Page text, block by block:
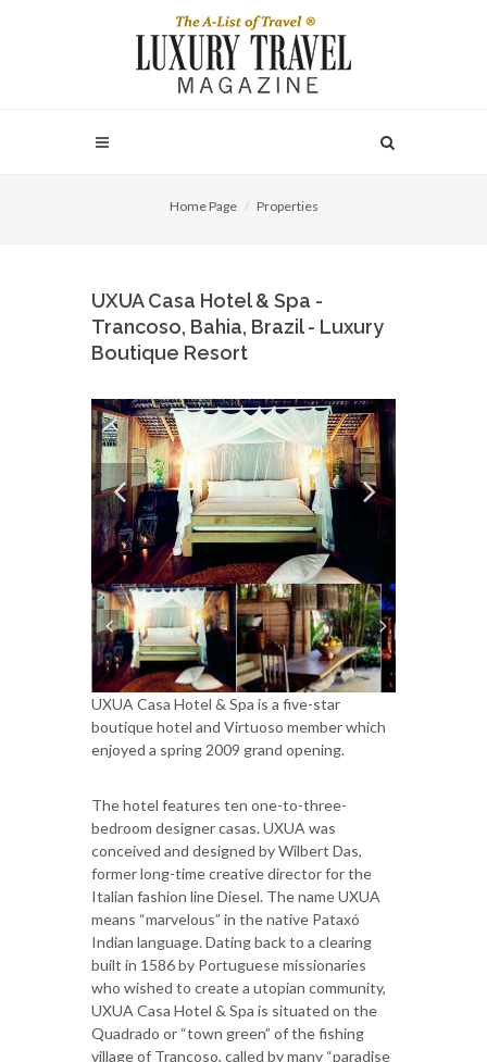
Home Page Properties
UXUA Casa Hotel & Spa -
Trancoso, Bahia, Brazil - Luxury
Boutique Resort
UXUA Casa Hotel & Spa is a five-star
boutique hotel and Virtuoso member which
enjoyed a spring 2009 grand opening.
The hotel features ten one-to-three-
bedroom designer casas. UXUA was
conceived and designed by Wilbert Das,
former long-time creative director for the
Italian fashion line Diesel. The name UXUA
means “marvelous” in the native Pataxó
Indian language. Dating back to a clearing
built in 1586 by Portuguese missionaries
who wished to create a utopian community,
UXUA Casa Hotel & Spa is situated on the
Quadrado or “town green” of the fishing
village of Trancoso, called by many “paradise